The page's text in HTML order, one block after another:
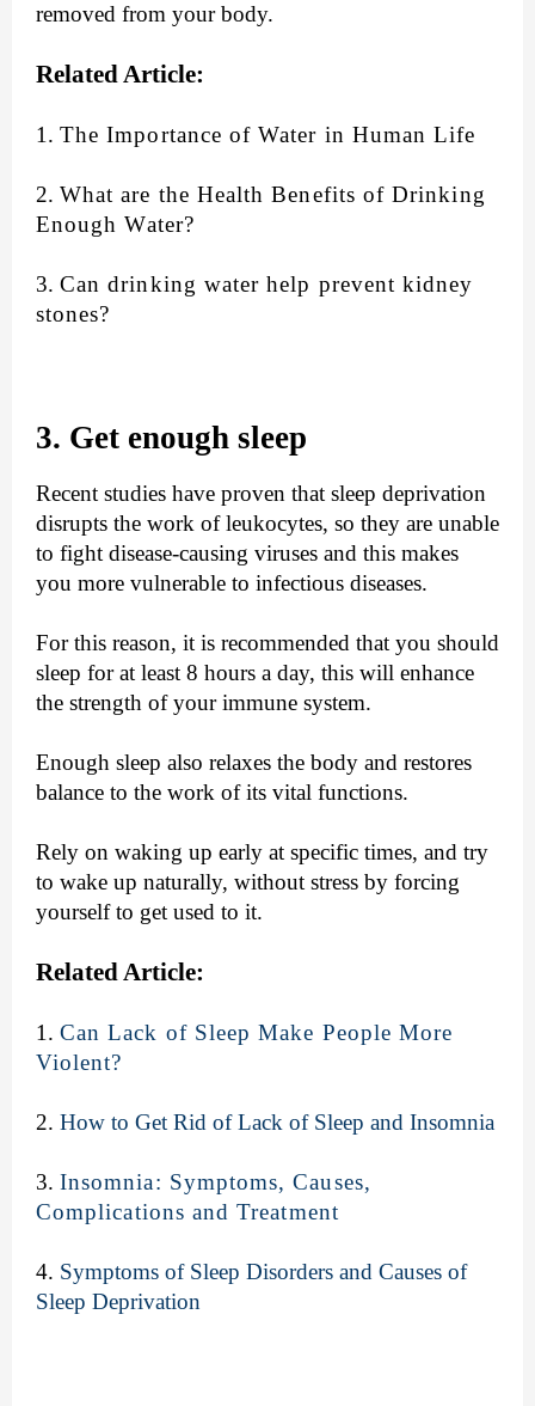
removed from your body.
Related Article:
1. The Importance of Water in Human Life
2. What are the Health Benefits of Drinking
Enough Water?
3. Can drinking water help prevent kidney
stones?
3. Get enough sleep
Recent studies have proven that sleep deprivation
disrupts the work of leukocytes, so they are unable
to fight disease-causing viruses and this makes
you more vulnerable to infectious diseases.
For this reason, it is recommended that you should
sleep for at least 8 hours a day, this will enhance
the strength of your immune system.
Enough sleep also relaxes the body and restores
balance to the work of its vital functions.
Rely on waking up early at specific times, and try
to wake up naturally, without stress by forcing
yourself to get used to it.
Related Article:
1. Can Lack of Sleep Make People More
Violent?
2. How to Get Rid of Lack of Sleep and Insomnia
3. Insomnia: Symptoms, Causes,
Complications and Treatment
4. Symptoms of Sleep Disorders and Causes of
Sleep Deprivation